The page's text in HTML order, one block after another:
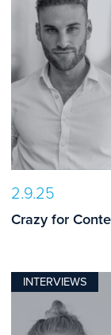
2.9.25
Crazy for
INTERVIEWS